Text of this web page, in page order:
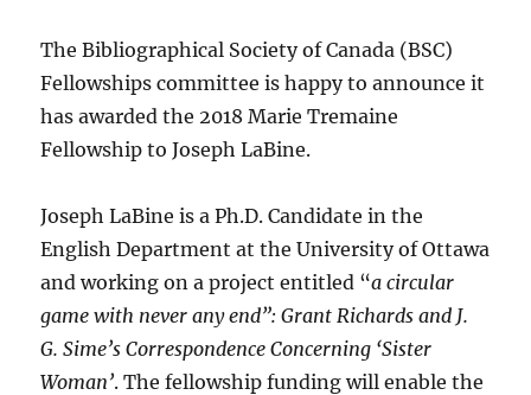
The Bibliographical Society of Canada (BSC)
Fellowships committee is happy to announce it
has awarded the 2018 Marie Tremaine
Fellowship to Joseph LaBine.
Joseph LaBine is a Ph.D. Candidate in the
English Department at the University of Ottawa
and working on a project entitled “a circular
game with never any end”: Grant Richards and J.
G. Sime’s Correspondence Concerning ‘Sister
Woman’. The fellowship funding will enable the